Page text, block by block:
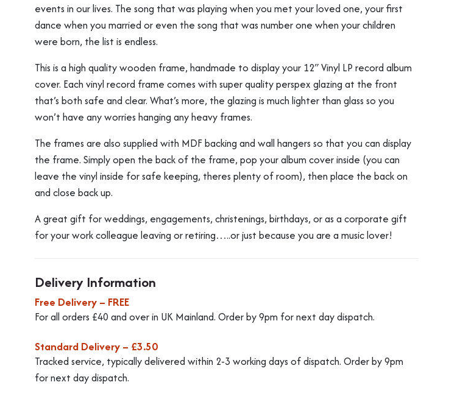
events in our lives. The song that was playing when you met your loved one, your first
dance when you married or even the song that was number one when your children
were born, the list is endless.
This is a high quality wooden frame, handmade to display your 12″ Vinyl LP record album
cover. Each vinyl record frame comes with super quality perspex glazing at the front
that’s both safe and clear. What’s more, the glazing is much lighter than glass so you
won’t have any worries hanging any heavy frames.
The frames are also supplied with MDF backing and wall hangers so that you can display
the frame. Simply open the back of the frame, pop your album cover inside (you can
leave the vinyl inside for safe keeping, theres plenty of room), then place the back on
and close back up.
A great gift for weddings, engagements, christenings, birthdays, or as a corporate gift
for your work colleague leaving or retiring…..or just because you are a music lover!
Delivery Information
Free Delivery – FREE
For all orders £40 and over in UK Mainland. Order by 9pm for next day dispatch.
Standard Delivery – £3.50
Tracked service, typically delivered within 2-3 working days of dispatch. Order by 9pm
for next day dispatch.